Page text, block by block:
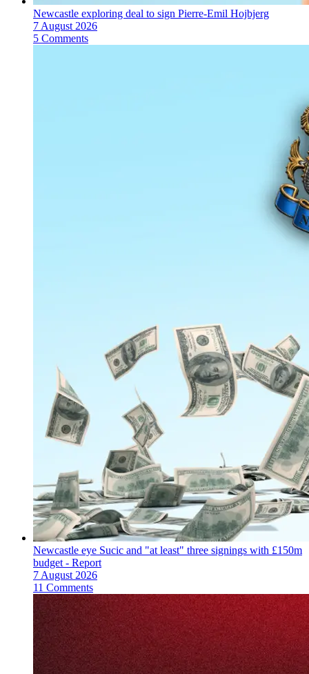
Newcastle exploring deal to sign Pierre-Emil Hojbjerg
7 August 2026
5 Comments
Newcastle eye Sucic and "at least" three signings with £150m
budget - Report
7 August 2026
11 Comments